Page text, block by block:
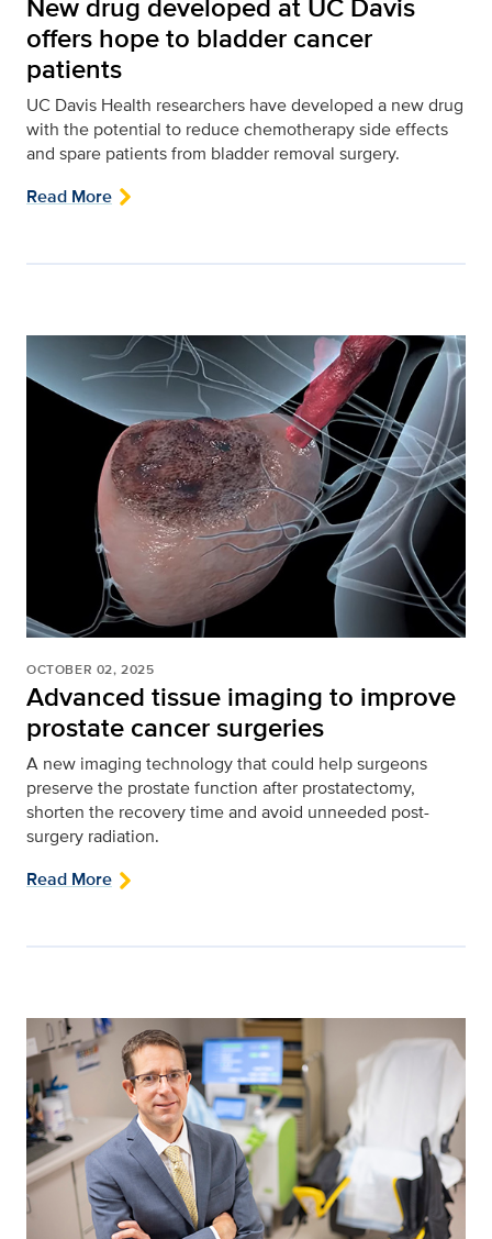
offers hope to bladder cancer
patients
UC Davis Health researchers have developed a new drug
with the potential to reduce chemotherapy side effects
and spare patients from bladder removal surgery.
Read More
OCTOBER 02, 2025
Advanced tissue imaging to improve
prostate cancer surgeries
A new imaging technology that could help surgeons
preserve the prostate function after prostatectomy,
shorten the recovery time and avoid unneeded post-
surgery radiation.
Read More